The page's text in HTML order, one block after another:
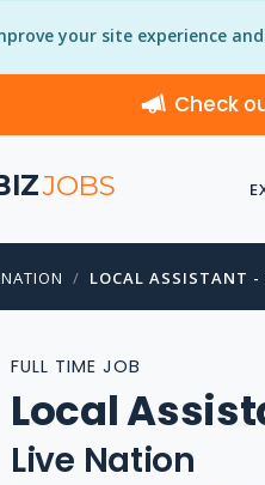
your site experience
Check
JOBS
LOCAL ASSISTANT
FULL TIME JOB
Local
Live Nation